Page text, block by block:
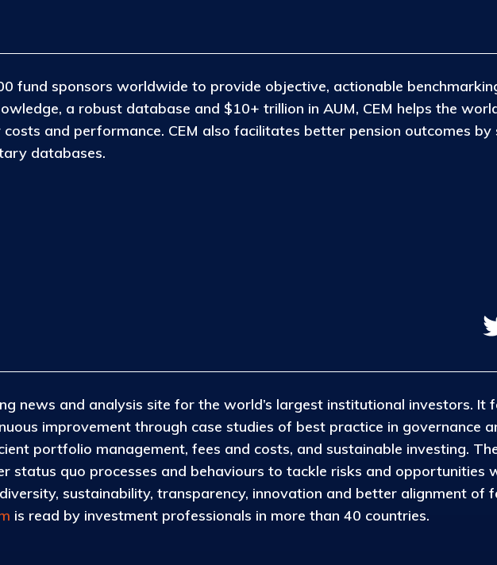
fund sponsors worldwide to provide objective, actionable
a robust database and $10+ trillion in AUM, CEM helps the
and performance. CEM also facilitates better pension outcomes by
databases.
news and analysis site for the world’s largest institutional investors. It
improvement through case studies of best practice in governance
portfolio management, fees and costs, and sustainable investing.
status quo processes and behaviours to tackle risks and opportunities
sustainability, transparency, innovation and better alignment of
is read by investment professionals in more than 40 countries.